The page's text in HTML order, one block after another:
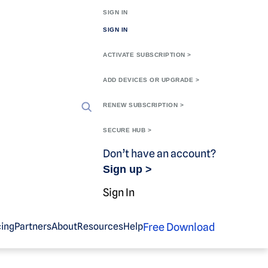
SIGN IN
SIGN IN
ACTIVATE SUBSCRIPTION >
ADD DEVICES OR UPGRADE >
RENEW SUBSCRIPTION >
SECURE HUB >
Don’t have an account?
Sign up >
Sign In
PartnersAboutResourcesHelpFree Download